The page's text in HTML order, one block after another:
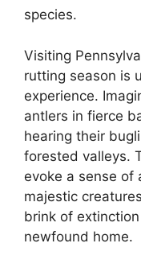
species.
Visiting
rutting season is
experience.
antlers in fierce
hearing their
forested valleys.
evoke a sense of
majestic
brink of
newfound home.